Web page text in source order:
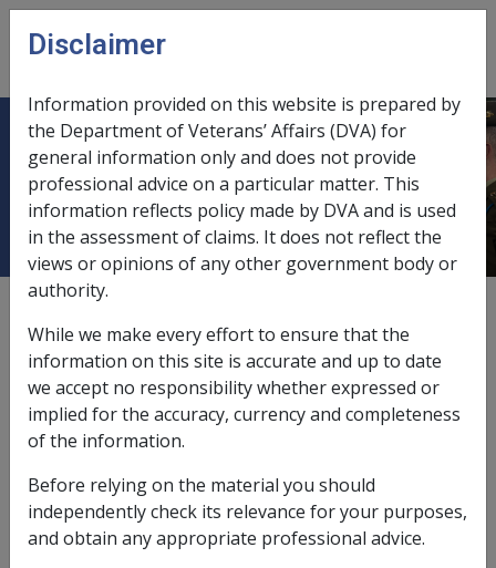
Skip to main content
menu
Diseases of the digestive system
[520 - 579]
J036
RMA instruments
Read moreabout Gastric ulcer and gastric erosion J036
Duodenal ulcer and duodenal
Disclaimer
Information provided on this website is prepared by
the Department of Veterans’ Affairs (DVA) for
general information only and does not provide
professional advice on a particular matter. This
information reflects policy made by DVA and is used
in the assessment of claims. It does not reflect the
views or opinions of any other government body or
authority.
While we make every effort to ensure that the
information on this site is accurate and up to date
we accept no responsibility whether expressed or
implied for the accuracy, currency and completeness
of the information.
Before relying on the material you should
independently check its relevance for your purposes,
and obtain any appropriate professional advice.